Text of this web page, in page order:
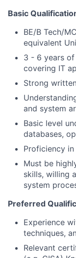
Basic
BE/B Tech/
equivalent
3 - 6 years
covering IT
Strong
and system
Basic level
databases,
Proficiency in
Must be
skills, willing
system
Preferred
Experience
techniques,
Relevant